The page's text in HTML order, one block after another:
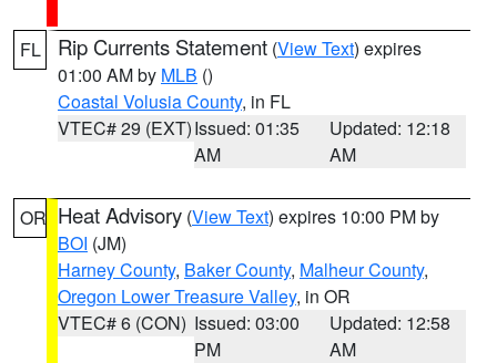
FL Rip Currents Statement (View Text) expires
01:00 AM by MLB ()
Coastal Volusia County, in FL
VTEC# 29 (EXT)Issued: 01:35
AM
Updated: 12:18
AM
OR Heat Advisory (View Text) expires 10:00 PM by
BOI (JM)
Harney County, Baker County, Malheur County,
Oregon Lower Treasure Valley, in OR
VTEC# 6 (CON) Issued: 03:00
PM
Updated: 12:58
AM